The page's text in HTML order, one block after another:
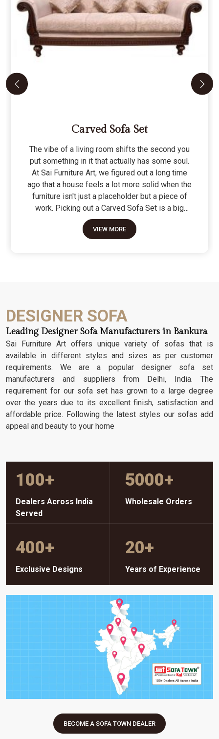
Carved Sofa Set
The vibe of a living room shifts the second you
put something in it that actually has some soul.
At Sai Furniture Art, we figured out a long time
ago that a house feels a lot more solid when the
furniture isn't just a placeholder but a piece of
work. Picking out a Carved Sofa Set is a big
move because it’s the one thing in the room that
tells people you value a bit of history and a lot of
VIEW MORE
DESIGNER SOFA
Leading Designer Sofa Manufacturers in Bankura
Sai Furniture Art offers unique variety of sofas that is
available in different styles and sizes as per customer
requirements. We are a popular designer sofa set
manufacturers and suppliers from Delhi, India. The
requirement for our sofa set has grown to a large degree
over the years due to its excellent finish, satisfaction and
affordable price. Following the latest styles our sofas add
appeal and beauty to your home
100+
Dealers Across India
Served
5000+
Wholesale Orders
400+
Exclusive Designs
20+
Years of Experience
BECOME A SOFA TOWN DEALER